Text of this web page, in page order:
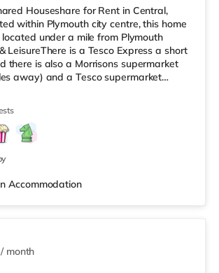
Houseshare for Rent in Central,
within Plymouth city centre, this home
under a mile from Plymouth
LeisureThere is a Tesco Express a short
there is also a Morrisons supermarket
away) and a Tesco supermarket
in Plymouth. TransportRailway
are 2 stations within walking distance -
0.7 miles away (14 min walk) and
Accommodation
/ month